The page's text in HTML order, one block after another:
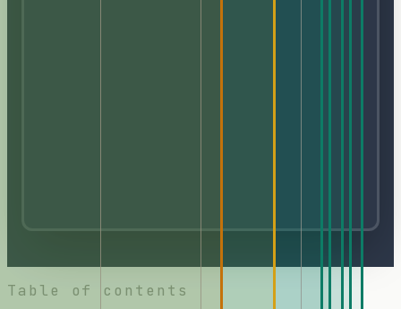
Table of contents